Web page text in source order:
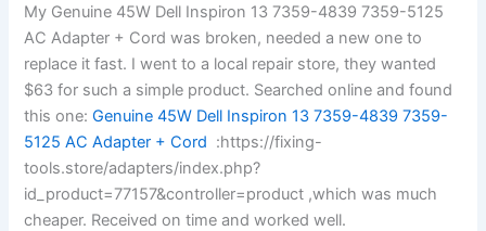
My Genuine 45W Dell Inspiron 13 7359-4839 7359-5125
AC Adapter + Cord was broken, needed a new one to
replace it fast. I went to a local repair store, they wanted
$63 for such a simple product. Searched online and found
this one: Genuine 45W Dell Inspiron 13 7359-4839 7359-
5125 AC Adapter + Cord :https://fixing-
tools.store/adapters/index.php?
id_product=77157&controller=product ,which was much
cheaper. Received on time and worked well.